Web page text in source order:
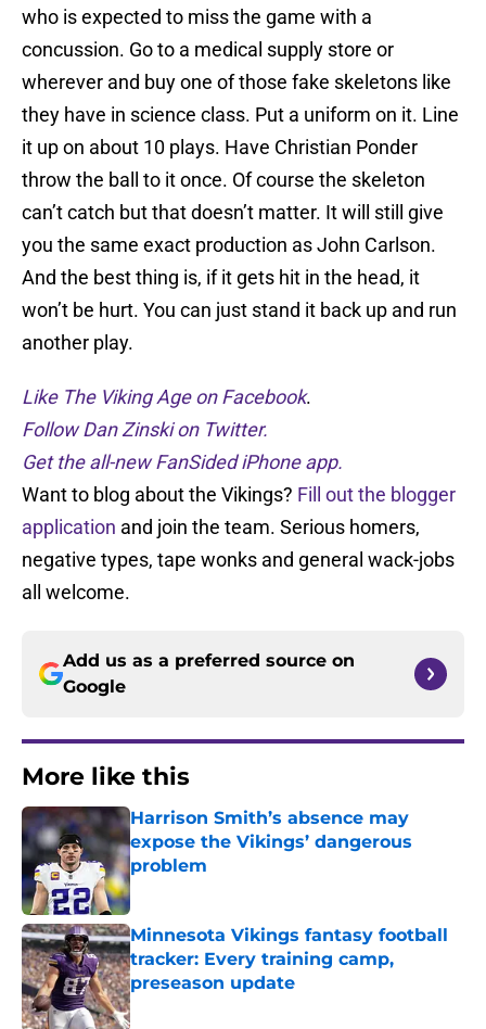
who is expected to miss the game with a
concussion. Go to a medical supply store or
wherever and buy one of those fake skeletons like
they have in science class. Put a uniform on it. Line
it up on about 10 plays. Have Christian Ponder
throw the ball to it once. Of course the skeleton
can’t catch but that doesn’t matter. It will still give
you the same exact production as John Carlson.
And the best thing is, if it gets hit in the head, it
won’t be hurt. You can just stand it back up and run
another play.
Like The Viking Age on Facebook.
Follow Dan Zinski on Twitter.
Get the all-new FanSided iPhone app.
Want to blog about the Vikings? Fill out the blogger
application and join the team. Serious homers,
negative types, tape wonks and general wack-jobs
all welcome.
Add us as a preferred source on
Google
More like this
Harrison Smith’s absence may
expose the Vikings’ dangerous
problem
Published by on Invalid Date
Minnesota Vikings fantasy football
tracker: Every training camp,
preseason update
Published by on Invalid Date